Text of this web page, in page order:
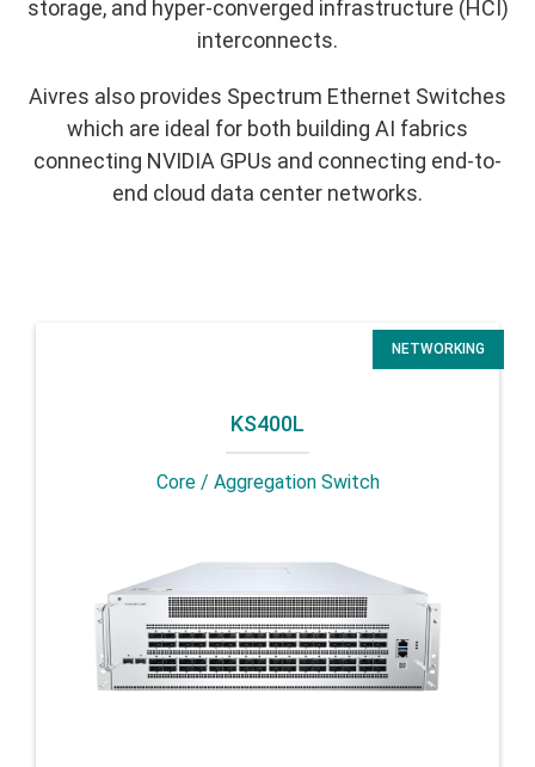
storage, and hyper-converged infrastructure (HCI)
interconnects.
Aivres also provides Spectrum Ethernet Switches
which are ideal for both building AI fabrics
connecting NVIDIA GPUs and connecting end-to-
end cloud data center networks.
NETWORKING
KS400L
Core / Aggregation Switch